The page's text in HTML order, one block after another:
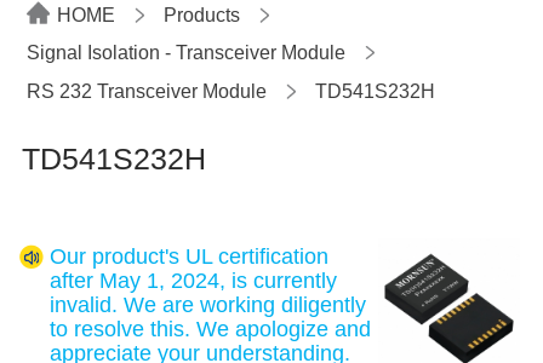
HOME
Products
Signal Isolation - Transceiver Module
RS 232 Transceiver Module
TD541S232H
TD541S232H
Our product's UL certification
after May 1, 2024, is currently
invalid. We are working diligently
to resolve this. We apologize and
appreciate your understanding.